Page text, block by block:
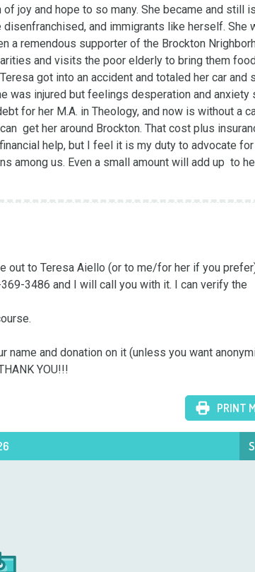
joy and hope to so many. She became and still
and immigrants like herself. She
a remendous supporter of the Brockton
and visits the poor elderly to bring them
got into an accident and totaled her car and
was injured but feelings desperation and anxiety
for her M.A. in Theology, and now is without a
get her around Brockton. That cost plus
help, but I feel it is my duty to advocate
among us. Even a small amount will add up  to
out to Teresa Aiello (or to me/for her if you
3486 and I will call you with it. I can verify the
and donation on it (unless you want
YOU!!!
PRINT